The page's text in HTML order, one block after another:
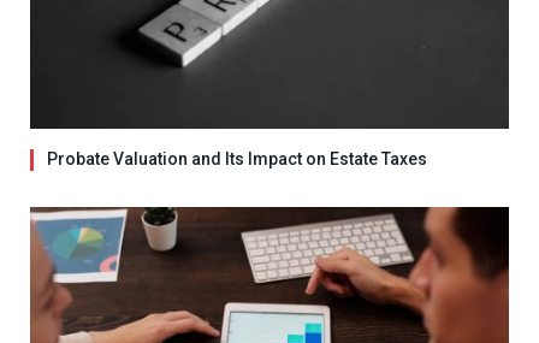
Probate Valuation and Its Impact on Estate Taxes